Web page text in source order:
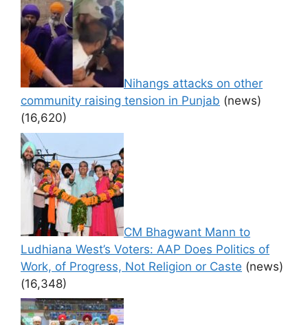
Nihangs attacks on other
community raising tension in Punjab (news)
(16,620)
CM Bhagwant Mann to
Ludhiana West’s Voters: AAP Does Politics of
Work, of Progress, Not Religion or Caste (news)
(16,348)